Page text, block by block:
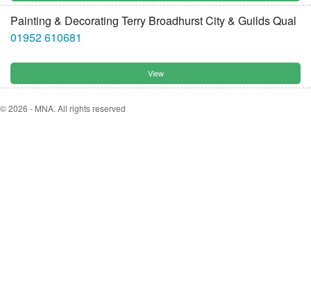
Painting & Decorating Terry Broadhurst City & Guilds Qual
01952 610681
View
© 2026 - MNA. All rights reserved